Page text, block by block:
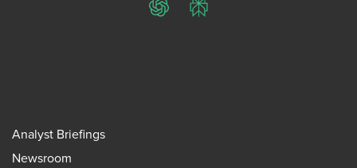
ChatGPTPerplexity
Analyst Briefings
Newsroom